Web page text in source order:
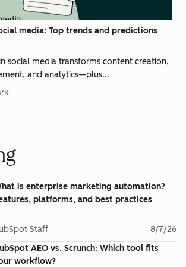
media: Top trends and predictions
social media transforms content creation,
and analytics—plus...
is enterprise marketing automation?
platforms, and best practices
Staff
8/7/26
AEO vs. Scrunch: Which tool fits
workflow?